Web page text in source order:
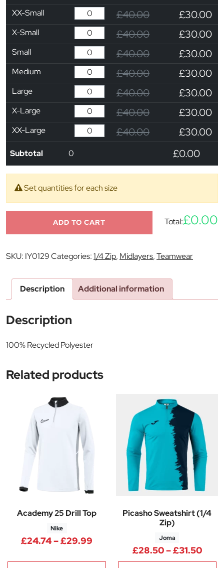
XX-Small
£40.00 £30.00
X-Small £40.00 £30.00
Small £40.00 £30.00
Medium £40.00 £30.00
Large £40.00 £30.00
X-Large £40.00 £30.00
XX-Large £40.00 £30.00
Subtotal 0 £0.00
Set quantities for each size
ADD TO CART Total:£0.00
SKU: IY0129Categories:1/4 Zip, Midlayers,Teamwear
Description Additional information
Description
100% Recycled Polyester
Related products
Academy 25 Drill Top
Nike
£24.74–£29.99 Price range: £24.74 through
Picasho Sweatshirt (1/4
Zip)
Joma
£28.50–£31.50